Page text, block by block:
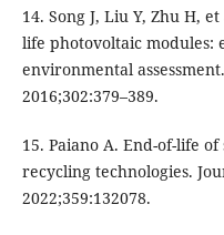
14. Song J, Liu Y, Zhu H,
life photovoltaic modules:
environmental
2016;302:379–389.
15. Paiano A. End-of-life
recycling technologies.
2022;359:132078.